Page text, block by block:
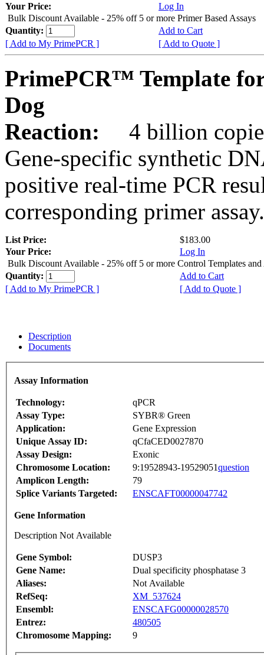
Your Price:
Log In
Bulk Discount Available - 25% off 5 or more Primer Based Assays
Quantity:
Add to Cart
[ Add to My PrimePCR ]
[ Add to Quote ]
PrimePCR™ Template
Dog
Reaction:
4 billion
Gene-specific synthetic
positive real-time PCR
corresponding primer assay.
List Price:
$183.00
Your Price:
Log In
Bulk Discount Available - 25% off 5 or more Control Templates and
Quantity:
Add to Cart
[ Add to My PrimePCR ]
[ Add to Quote ]
Description
Documents
Assay Information
Technology:
qPCR
Assay Type:
SYBR® Green
Application:
Gene Expression
Unique Assay ID:
qCfaCED0027870
Assay Design:
Exonic
Chromosome Location:
9:19528943-19529051question
Amplicon Length:
79
Splice Variants Targeted:
ENSCAFT00000047742
Gene Information
Description Not Available
Gene Symbol:
DUSP3
Gene Name:
Dual specificity phosphatase 3
Aliases:
Not Available
RefSeq:
XM_537624
Ensembl:
ENSCAFG00000028570
Entrez:
480505
Chromosome Mapping:
9